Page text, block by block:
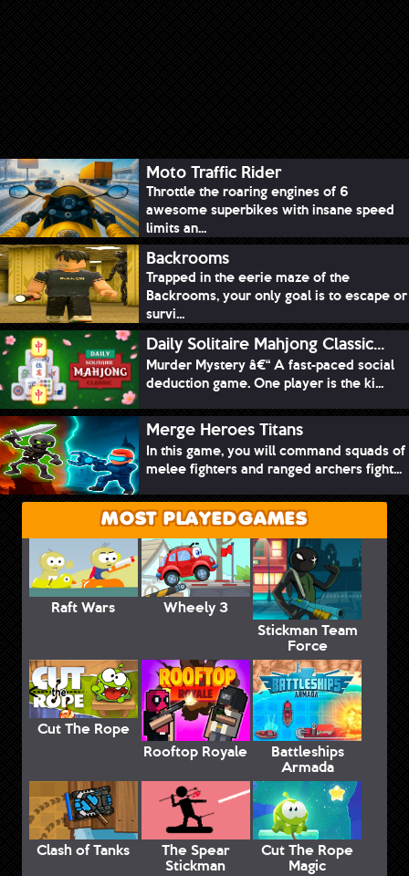
Moto Traffic Rider
Throttle the roaring engines of 6
awesome superbikes with insane speed
limits an...
Backrooms
Trapped in the eerie maze of the
Backrooms, your only goal is to escape or
survi...
Daily Solitaire Mahjong Classic...
Murder Mystery â€“ A fast-paced social
deduction game. One player is the ki...
Merge Heroes Titans
In this game, you will command squads of
melee fighters and ranged archers fight...
MOST PLAYED GAMES
Raft Wars
Wheely 3
Stickman Team
Force
Cut The Rope
Rooftop Royale
Battleships
Armada
Clash of Tanks The Spear
Stickman
Cut The Rope
Magic